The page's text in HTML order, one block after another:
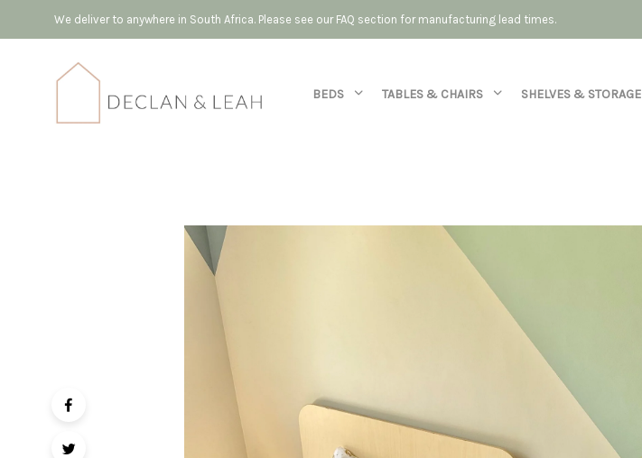
We deliver to anywhere in South Africa. Please see our FAQ section for manufacturing lead times.
BEDS TABLES & CHAIRS SHELVES & STORAGE